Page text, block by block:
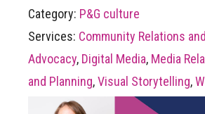
Category: P&G culture
Services: Community Relations
Advocacy, Digital Media, Media
and Planning,Visual Storytelling,